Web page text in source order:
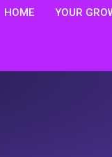
HOME YOUR